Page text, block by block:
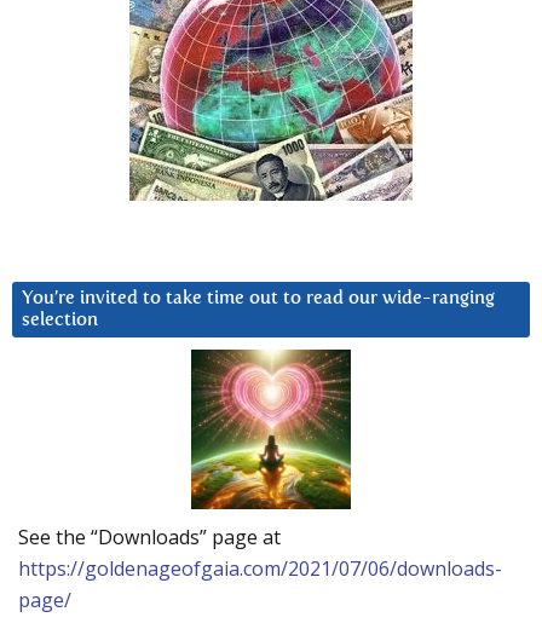
You’re invited to take time out to read our wide-ranging
selection
See the “Downloads” page at
https://goldenageofgaia.com/2021/07/06/downloads-
page/